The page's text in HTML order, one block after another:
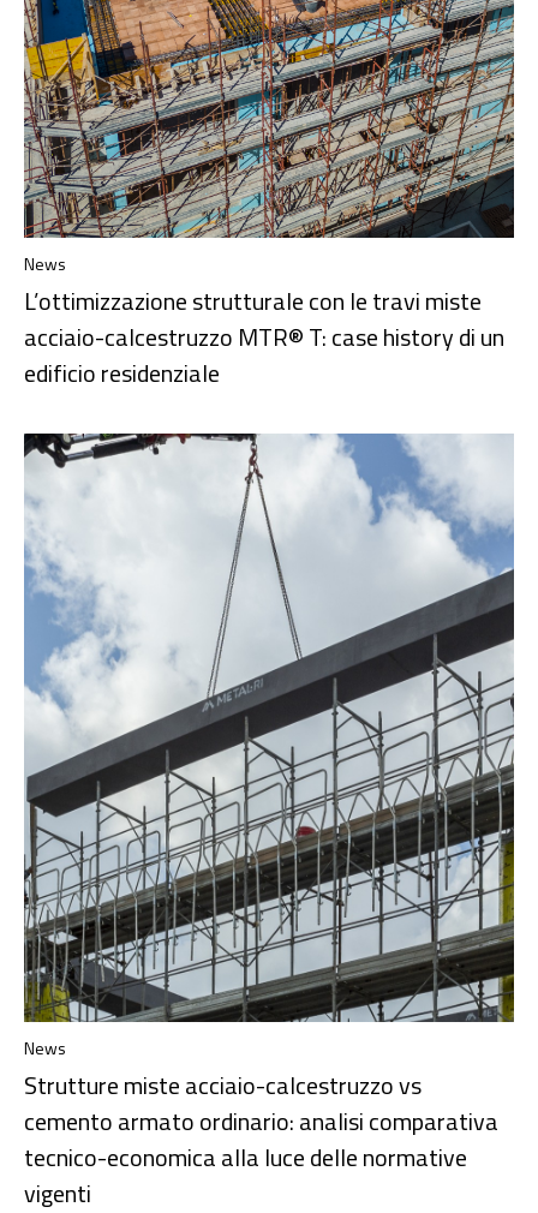
News
L’ottimizzazione strutturale con le travi miste
acciaio-calcestruzzo MTR® T: case history di un
edificio residenziale
News
Strutture miste acciaio-calcestruzzo vs
cemento armato ordinario: analisi comparativa
tecnico-economica alla luce delle normative
vigenti